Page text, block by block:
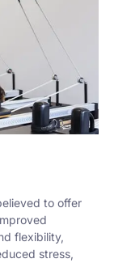
to offer
flexibility,
stress,